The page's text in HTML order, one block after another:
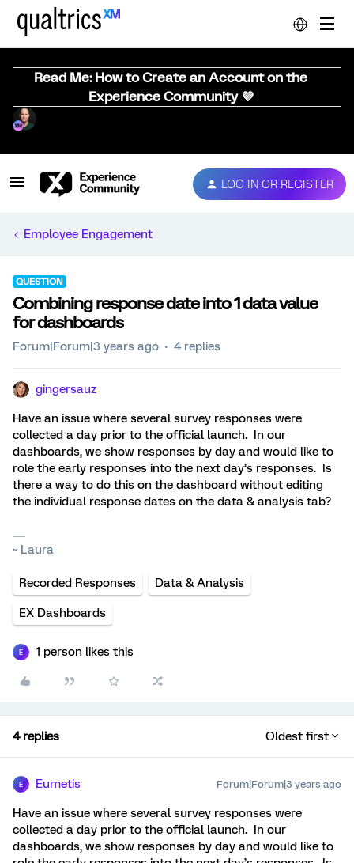
Read Me: How to Create an Account on the
Experience Community 💜
LOG IN OR REGISTER
Employee Engagement
QUESTION
Combining response date into 1 data value
for dashboards
Forum|Forum|3 years ago 4 replies
gingersauz
Have an issue where several survey responses were
collected a day prior to the official launch. In our
dashboards, we show responses by day and would like to
role the early responses into the next day’s responses. Is
there a way to do this on the dashboard without editing
the individual response dates on the data & analysis tab?
~ Laura
Recorded Responses Data & Analysis
EX Dashboards
E 1 person likes this
4 replies Oldest first
E Eumetis Forum|Forum|3 years ago
Have an issue where several survey responses were
collected a day prior to the official launch. In our
dashboards, we show responses by day and would like to